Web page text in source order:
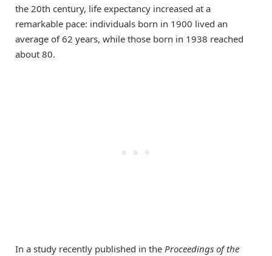
the 20th century, life expectancy increased at a
remarkable pace: individuals born in 1900 lived an
average of 62 years, while those born in 1938 reached
about 80.
In a study recently published in the Proceedings of the